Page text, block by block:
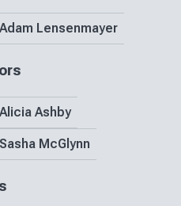
Adam Lensenmayer
Alicia Ashby
Sasha McGlynn